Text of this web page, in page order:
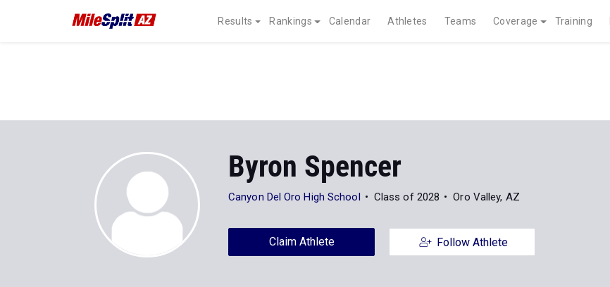
Results Rankings Calendar Athletes Teams Coverage Training
Byron Spencer
Canyon Del Oro High School Class of 2028 Oro Valley, AZ
Claim Athlete Follow Athlete